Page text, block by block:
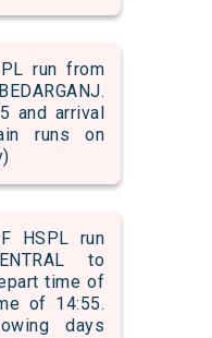
run from
and arrival
runs on
HSPL run
to
time of
of 14:55.
days